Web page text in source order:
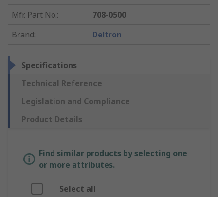
Mfr. Part No.:
708-0500
Brand: Deltron
Specifications
Technical Reference
Legislation and Compliance
Product Details
Find similar products by selecting one
or more attributes.
Select all